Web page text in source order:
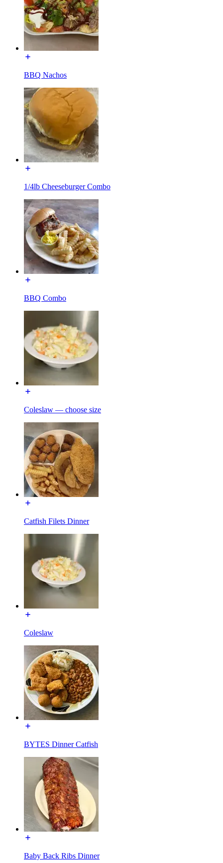
BBQ Nachos
1/4lb Cheeseburger Combo
BBQ Combo
Coleslaw — choose size
Catfish Filets Dinner
Coleslaw
BYTES Dinner Catfish
Baby Back Ribs Dinner